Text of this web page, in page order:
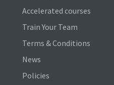
Accelerated courses
Train Your Team
Terms & Conditions
News
Policies